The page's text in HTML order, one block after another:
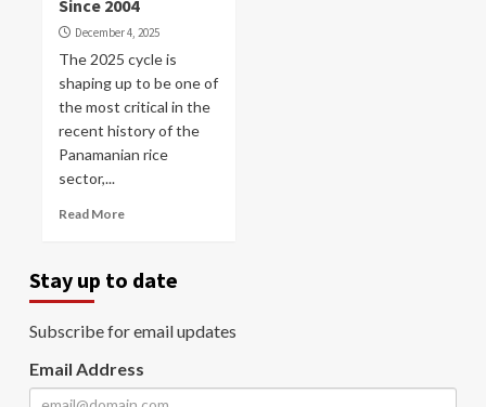
Since 2004
December 4, 2025
The 2025 cycle is
shaping up to be one of
the most critical in the
recent history of the
Panamanian rice
sector,...
Read More
Stay up to date
Subscribe for email updates
Email Address